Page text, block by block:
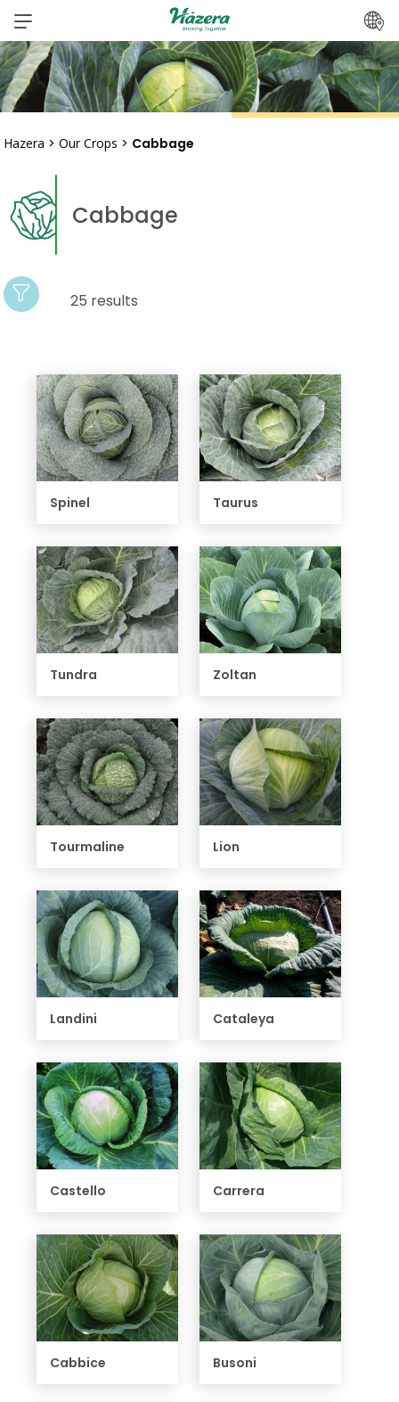
Skip
content
Hazera > Our Crops > Cabbage
Cabbage
25 results
Spinel Taurus
Tundra Zoltan
Tourmaline Lion
Landini Cataleya
Castello Carrera
Cabbice Busoni